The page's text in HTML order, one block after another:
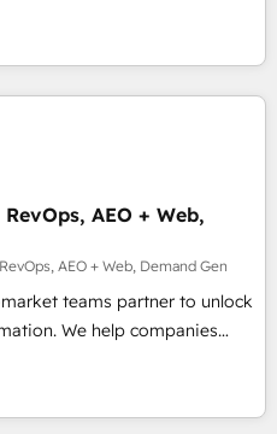
み込んだ顧客フロント業務（マ
組織全体で設計・実装する日本の
です。事業部・グループ会社・
再構築します。意思決定者・
の見える化・自動化まで。全
、グループ横断のCRM統合に対
組織への移行を設計・実装。
連携させ、役割定義・運用ル
DX × AI推進の
DX×AI変革を、構想から実装・
設定の代行ではなく、設計の責
AEO + Web,
AEO + Web, Demand Gen
teams partner to unlock
We help companies
customer platform and
Marketing framework
smart agents, and purpose-